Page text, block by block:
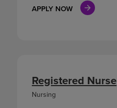
APPLY NOW
Registered Nurse
Nursing